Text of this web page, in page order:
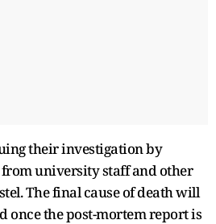
their investigation by
university staff and other
The final cause of death will
once the post-mortem report is